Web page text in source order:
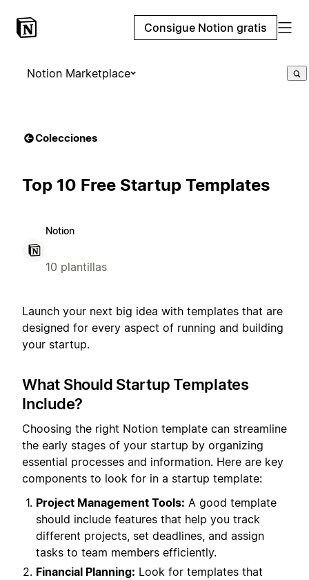
Consigue Notion gratis
Notion Marketplace
Colecciones
Top 10 Free Startup Templates
Notion
10 plantillas
Launch your next big idea with templates that are
designed for every aspect of running and building
your startup.
What Should Startup Templates
Include?
Choosing the right Notion template can streamline
the early stages of your startup by organizing
essential processes and information. Here are key
components to look for in a startup template:
Project Management Tools: A good template
should include features that help you track
different projects, set deadlines, and assign
tasks to team members efficiently.
Financial Planning: Look for templates that